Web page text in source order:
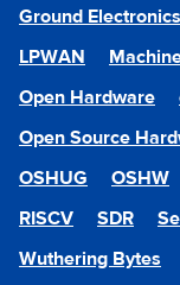
Ground Electronics
LPWAN
Open Hardware
Open Source
OSHUG
OSHW
RISCV
SDR
Wuthering Bytes